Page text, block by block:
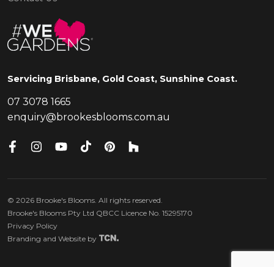
Servicing Brisbane, Gold Coast, Sunshine Coast.
07 3078 1665
enquiry@brookesblooms.com.au
© 2026 Brooke's Blooms. All rights reserved.
Brooke's Blooms Pty Ltd QBCC Licence No. 15295170
Privacy Policy
Branding and Website by